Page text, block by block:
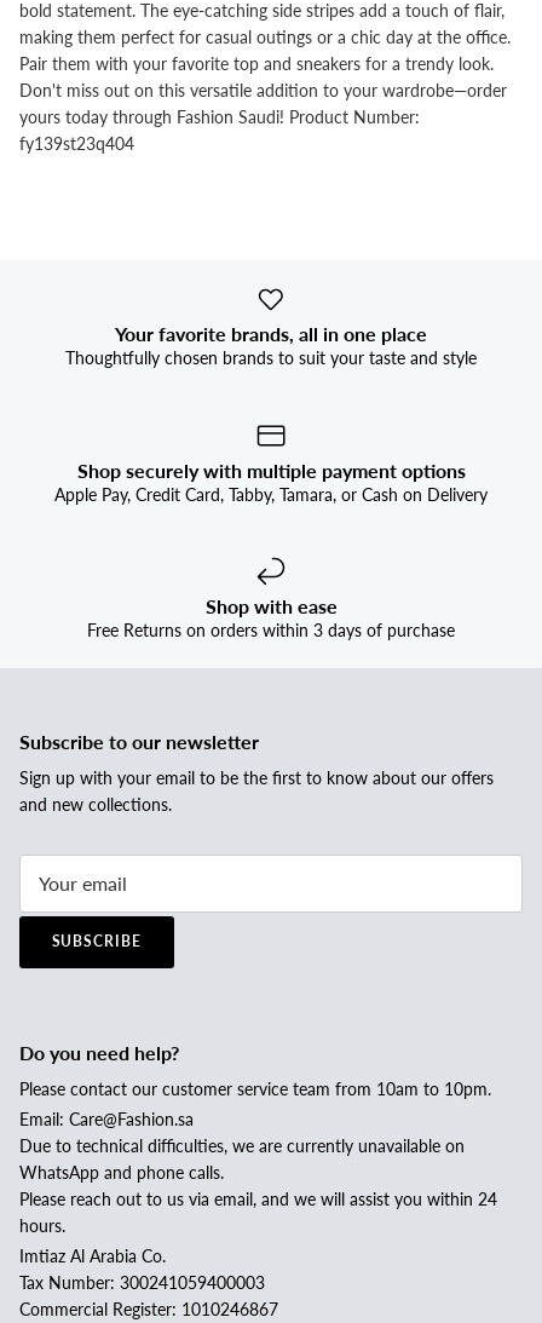
bold statement. The eye-catching side stripes add a touch of flair,
making them perfect for casual outings or a chic day at the office.
Pair them with your favorite top and sneakers for a trendy look.
Don't miss out on this versatile addition to your wardrobe—order
yours today through Fashion Saudi! Product Number:
fy139st23q404
Your favorite brands, all in one place
Thoughtfully chosen brands to suit your taste and style
Shop securely with multiple payment options
Apple Pay, Credit Card, Tabby, Tamara, or Cash on Delivery
Shop with ease
Free Returns on orders within 3 days of purchase
Subscribe to our newsletter
Sign up with your email to be the first to know about our offers
and new collections.
SUBSCRIBE
Do you need help?
Please contact our customer service team from 10am to 10pm.
Email: Care@Fashion.sa
Due to technical difficulties, we are currently unavailable on
WhatsApp and phone calls.
Please reach out to us via email, and we will assist you within 24
hours.
Imtiaz Al Arabia Co.
Tax Number: 300241059400003
Commercial Register: 1010246867